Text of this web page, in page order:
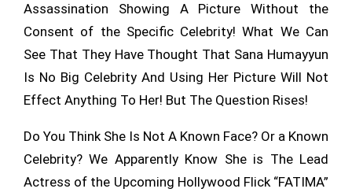
Assassination Showing A Picture Without the
Consent of the Specific Celebrity! What We Can
See That They Have Thought That Sana Humayyun
Is No Big Celebrity And Using Her Picture Will Not
Effect Anything To Her! But The Question Rises!
Do You Think She Is Not A Known Face? Or a Known
Celebrity? We Apparently Know She is The Lead
Actress of the Upcoming Hollywood Flick “FATIMA”